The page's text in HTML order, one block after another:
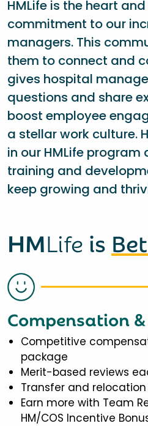
HMLife is the heart
commitment to our
managers. This
them to connect and
gives hospital
questions and share
boost employee
a stellar work culture.
in our HMLife
training and
keep growing and
HMLife is
Compensation
Competitive
package
Merit-based reviews
Transfer and
Earn more with Team
HM/COS Incentive